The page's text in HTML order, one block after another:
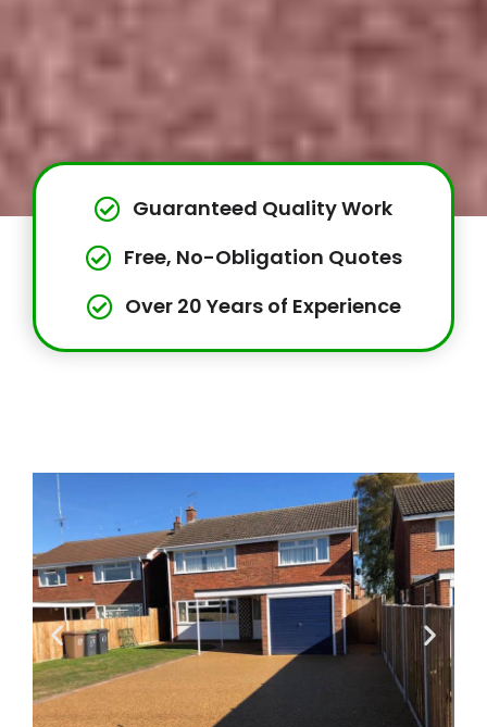
Guaranteed Quality Work
Free, No-Obligation Quotes
Over 20 Years of Experience